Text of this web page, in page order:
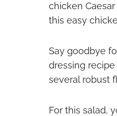
chicken
this easy
Say goodbye
dressing
several robust
For this salad,